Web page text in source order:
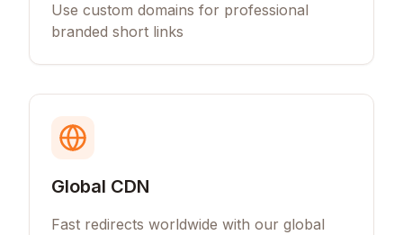
Use custom domains for professional
branded short links
Global CDN
Fast redirects worldwide with our global